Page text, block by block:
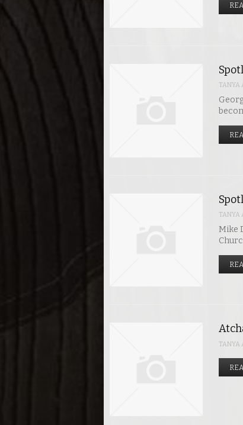
TANYA
TANYA
Mike
TANYA